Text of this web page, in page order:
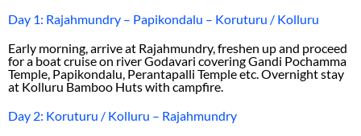
Day 1: Rajahmundry – Papikondalu – Koruturu / Kolluru
Early morning, arrive at Rajahmundry, freshen up and proceed
for a boat cruise on river Godavari covering Gandi Pochamma
Temple, Papikondalu, Perantapalli Temple etc. Overnight stay
at Kolluru Bamboo Huts with campfire.
Day 2: Koruturu / Kolluru – Rajahmundry